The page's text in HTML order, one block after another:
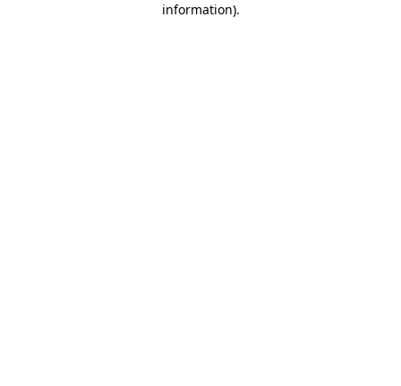
information).